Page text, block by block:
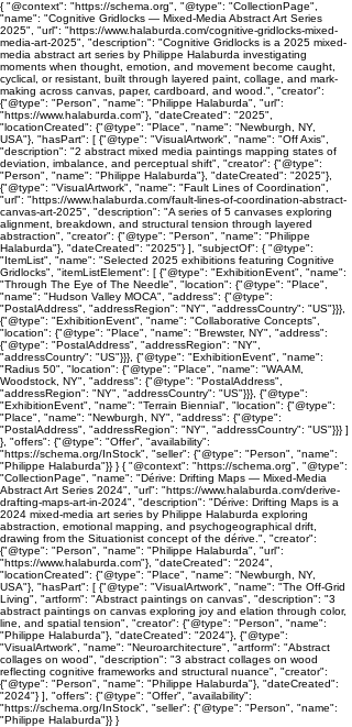
{ "@context": "https://schema.org", "@type": "CollectionPage",
"name": "Cognitive Gridlocks — Mixed-Media Abstract Art Series
2025", "url": "https://www.halaburda.com/cognitive-gridlocks-mixed-
media-art-2025", "description": "Cognitive Gridlocks is a 2025 mixed-
media abstract art series by Philippe Halaburda investigating
moments when thought, emotion, and movement become caught,
cyclical, or resistant, built through layered paint, collage, and mark-
making across canvas, paper, cardboard, and wood.", "creator":
{"@type": "Person", "name": "Philippe Halaburda", "url":
"https://www.halaburda.com"}, "dateCreated": "2025",
"locationCreated": {"@type": "Place", "name": "Newburgh, NY,
USA"}, "hasPart": [ {"@type": "VisualArtwork", "name": "Off Axis",
"description": "2 abstract mixed media paintings mapping states of
deviation, imbalance, and perceptual shift", "creator": {"@type":
"Person", "name": "Philippe Halaburda"}, "dateCreated": "2025"},
{"@type": "VisualArtwork", "name": "Fault Lines of Coordination",
"url": "https://www.halaburda.com/fault-lines-of-coordination-abstract-
canvas-art-2025", "description": "A series of 5 canvases exploring
alignment, breakdown, and structural tension through layered
abstraction", "creator": {"@type": "Person", "name": "Philippe
Halaburda"}, "dateCreated": "2025"} ], "subjectOf": { "@type":
"ItemList", "name": "Selected 2025 exhibitions featuring Cognitive
Gridlocks", "itemListElement": [ {"@type": "ExhibitionEvent", "name":
"Through The Eye of The Needle", "location": {"@type": "Place",
"name": "Hudson Valley MOCA", "address": {"@type":
"PostalAddress", "addressRegion": "NY", "addressCountry": "US"}}},
{"@type": "ExhibitionEvent", "name": "Collaborative Concepts",
"location": {"@type": "Place", "name": "Brewster, NY", "address":
{"@type": "PostalAddress", "addressRegion": "NY",
"addressCountry": "US"}}}, {"@type": "ExhibitionEvent", "name":
"Radius 50", "location": {"@type": "Place", "name": "WAAM,
Woodstock, NY", "address": {"@type": "PostalAddress",
"addressRegion": "NY", "addressCountry": "US"}}}, {"@type":
"ExhibitionEvent", "name": "Terrain Biennial", "location": {"@type":
"Place", "name": "Newburgh, NY", "address": {"@type":
"PostalAddress", "addressRegion": "NY", "addressCountry": "US"}}} ]
}, "offers": {"@type": "Offer", "availability":
"https://schema.org/InStock", "seller": {"@type": "Person", "name":
"Philippe Halaburda"}} } { "@context": "https://schema.org", "@type":
"CollectionPage", "name": "Dérive: Drifting Maps — Mixed-Media
Abstract Art Series 2024", "url": "https://www.halaburda.com/derive-
drafting-maps-art-in-2024", "description": "Dérive: Drifting Maps is a
2024 mixed-media art series by Philippe Halaburda exploring
abstraction, emotional mapping, and psychogeographical drift,
drawing from the Situationist concept of the dérive.", "creator":
{"@type": "Person", "name": "Philippe Halaburda", "url":
"https://www.halaburda.com"}, "dateCreated": "2024",
"locationCreated": {"@type": "Place", "name": "Newburgh, NY,
USA"}, "hasPart": [ {"@type": "VisualArtwork", "name": "The Off-Grid
Living", "artform": "Abstract paintings on canvas", "description": "3
abstract paintings on canvas exploring joy and elation through color,
line, and spatial tension", "creator": {"@type": "Person", "name":
"Philippe Halaburda"}, "dateCreated": "2024"}, {"@type":
"VisualArtwork", "name": "Neuroarchitecture", "artform": "Abstract
collages on wood", "description": "3 abstract collages on wood
reflecting cognitive frameworks and structural nuance", "creator":
{"@type": "Person", "name": "Philippe Halaburda"}, "dateCreated":
"2024"} ], "offers": {"@type": "Offer", "availability":
"https://schema.org/InStock", "seller": {"@type": "Person", "name":
"Philippe Halaburda"}} }